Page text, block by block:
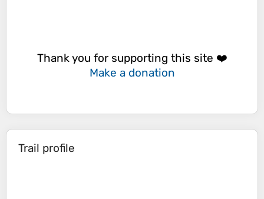
Thank you for supporting this site ❤️
Make a donation
Trail profile